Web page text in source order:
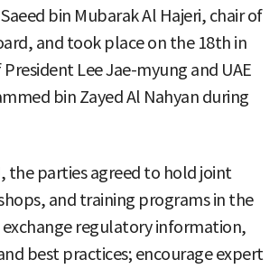
bin Mubarak Al Hajeri, chair of
and took place on the 18th in
Lee Jae-myung and UAE
bin Zayed Al Nahyan during
the parties agreed to hold joint
and training programs in the
regulatory information,
best practices; encourage expert